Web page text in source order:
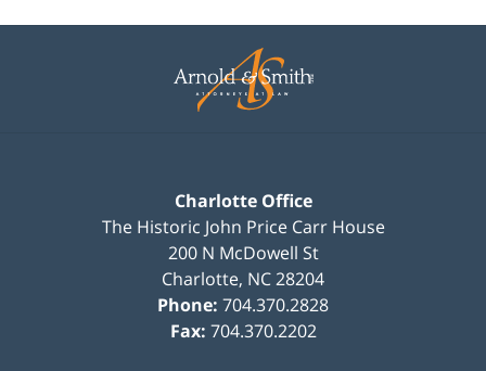
Information
Charlotte Office
The Historic John Price Carr House
200 N McDowell St
Charlotte, NC28204
Phone: 704.370.2828
Fax: 704.370.2202